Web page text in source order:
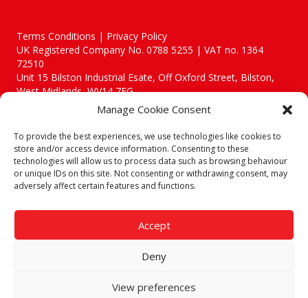
Manage Cookie Consent
To provide the best experiences, we use technologies like cookies to
store and/or access device information. Consenting to these
technologies will allow us to process data such as browsing behaviour
or unique IDs on this site. Not consenting or withdrawing consent, may
adversely affect certain features and functions.
Accept
Deny
View preferences
Terms Conditions | Privacy Policy
UK Registered Company No. 0788 5255 | VAT no. 1364
72510
Unit 15 Bilston Industrial Esate, Off Oxford Street, Bilston,
West Midlands, WV14 7EG
Though we supply and service our customers locally providing
premium catering equipment, we also cover the entire West
Midlands including:
Birmingham
Call our team today for a free, no strings consultation on 01902
answer all enquired offering advice to every client.
© 2019 Catering Equipment Express. All Rights Reserved. | Design by